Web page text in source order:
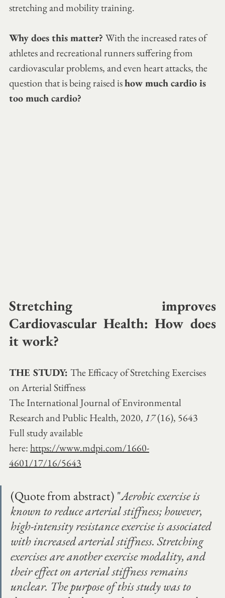
stretching and mobility training.
Why does this matter? With the increased rates of
athletes and recreational runners suffering from
cardiovascular problems, and even heart attacks, the
question that is being raised is how much cardio is
too much cardio?
Stretching improves
Cardiovascular Health: How does
it work?
THE STUDY: The Efficacy of Stretching Exercises
on Arterial Stiffness
The International Journal of Environmental
Research and Public Health, 2020, 17 (16), 5643
Full study available
here:https://www.mdpi.com/1660-
4601/17/16/5643
(Quote from abstract) "Aerobic exercise is
known to reduce arterial stiffness; however,
high-intensity resistance exercise is associated
with increased arterial stiffness. Stretching
exercises are another exercise modality, and
their effect on arterial stiffness remains
unclear. The purpose of this study was to